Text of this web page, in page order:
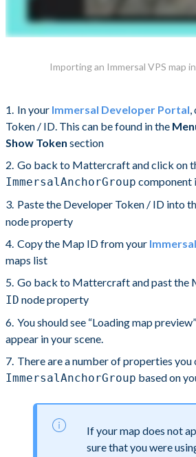
Importing an Immersal VPS map
In your Immersal Developer Portal,
Token / ID. This can be found in the
Show Token section
Go back to Mattercraft and click on
ImmersalAnchorGroup component
Paste the Developer Token / ID into
node property
Copy the Map ID from your
maps list
Go back to Mattercraft and past the
ID node property
You should see “Loading map
appear in your scene.
There are a number of properties you
ImmersalAnchorGroup based on
If your map does not
sure that you were